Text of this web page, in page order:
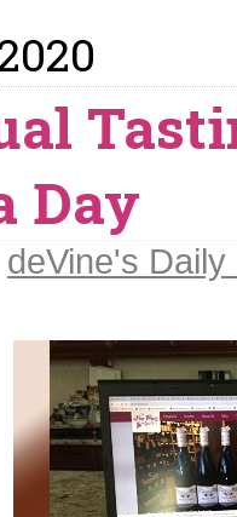
Day
deVine's Daily